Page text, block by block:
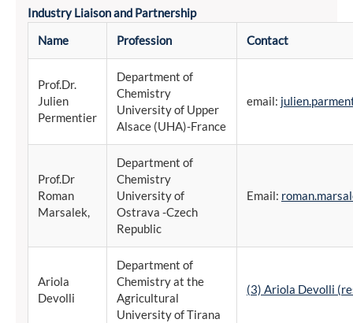
Industry Liaison and Partnership
Name
Profession Contact
Prof.Dr.
Julien
Permentier
Department of
Chemistry
University of Upper
Alsace (UHA)-France
email:
Prof.Dr
Roman
Marsalek,
Department of
Chemistry
University of
Ostrava -Czech
Republic
Email:
Ariola
Devolli
Department of
Chemistry at the
Agricultural
University of Tirana
(3) Ariola Devolli